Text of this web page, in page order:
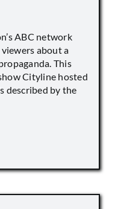
ABC network
about a
This
Cityline hosted
described by the